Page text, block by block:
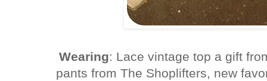
Wearing: Lace vintage top a gift
pants from The Shoplifters, new